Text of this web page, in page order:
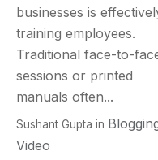
businesses is
training employees.
Traditional face-to-
sessions or printed
manuals often...
Sushant Gupta in
Video